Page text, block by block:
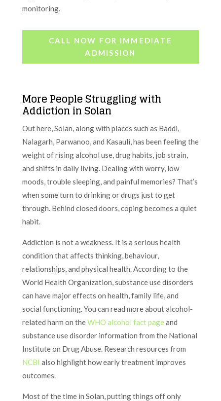
monitoring.
CALL NOW FOR IMMEDIATE
ADMISSION
More People Struggling with
Addiction in Solan
Out here, Solan, along with places such as Baddi,
Nalagarh, Parwanoo, and Kasauli, has been feeling the
weight of rising alcohol use, drug habits, job strain,
and shifts in daily living. Dealing with worry, low
moods, trouble sleeping, and painful memories? That’s
when some turn to drinking or drugs just to get
through. Behind closed doors, coping becomes a quiet
habit.
Addiction is not a weakness. It is a serious health
condition that affects thinking, behaviour,
relationships, and physical health. According to the
World Health Organization, substance use disorders
can have major effects on health, family life, and
social functioning. You can read more about alcohol-
related harm on theWHO alcohol fact pageand
substance use disorder information from the National
Institute on Drug Abuse. Research resources from
NCBI also highlight how early treatment improves
outcomes.
Most of the time in Solan, putting things off only